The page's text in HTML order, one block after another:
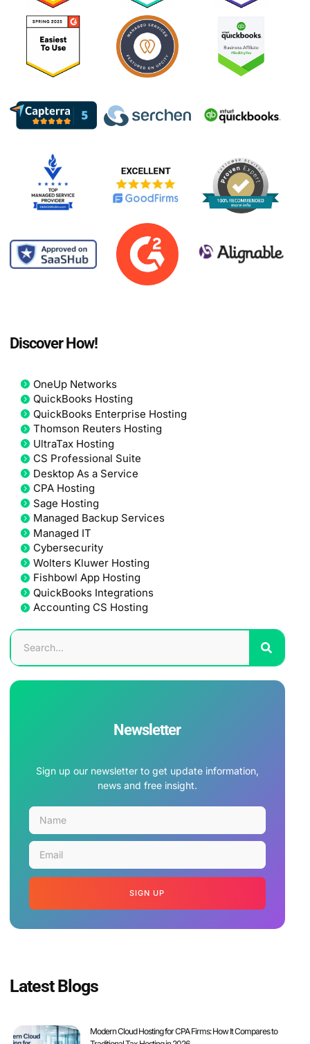
Discover How!
OneUp Networks
QuickBooks Hosting
QuickBooks Enterprise Hosting
Thomson Reuters Hosting
UltraTax Hosting
CS Professional Suite
Desktop As a Service
CPA Hosting
Sage Hosting
Managed Backup Services
Managed IT
Cybersecurity
Wolters Kluwer Hosting
Fishbowl App Hosting
QuickBooks Integrations
Accounting CS Hosting
Newsletter
Sign up our newsletter to get update information,
news and free insight.
SIGN UP
Latest Blogs
Modern Cloud Hosting for CPA Firms: How It Compares to